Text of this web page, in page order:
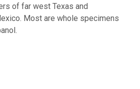
of far west Texas and
Most are whole specimens